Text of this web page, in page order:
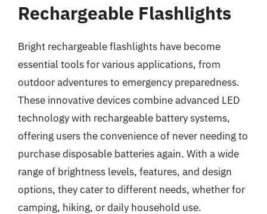
Rechargeable Flashlights
Bright rechargeable flashlights have become
essential tools for various applications, from
outdoor adventures to emergency preparedness.
These innovative devices combine advanced LED
technology with rechargeable battery systems,
offering users the convenience of never needing to
purchase disposable batteries again. With a wide
range of brightness levels, features, and design
options, they cater to different needs, whether for
camping, hiking, or daily household use.